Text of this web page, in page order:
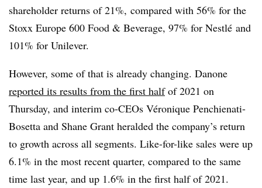
shareholder returns of 21%, compared with 56% for the
Stoxx Europe 600 Food & Beverage, 97% for Nestlé and
101% for Unilever.
However, some of that is already changing. Danone
reported its results from the first halfof 2021 on
Thursday, and interim co-CEOs Véronique Penchienati-
Bosetta and Shane Grant heralded the company’s return
to growth across all segments. Like-for-like sales were up
6.1% in the most recent quarter, compared to the same
time last year, and up 1.6% in the first half of 2021.